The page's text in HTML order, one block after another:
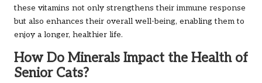
these vitamins not only strengthens their immune response
but also enhances their overall well-being, enabling them to
enjoy a longer, healthier life.
How Do Minerals Impact the Health of
Senior Cats?